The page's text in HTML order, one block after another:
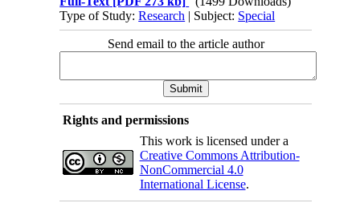
Type of Study:Research | Subject: Special
Send email to the article author
Rights and permissions
This work is licensed under a
Creative Commons Attribution-
NonCommercial 4.0
International License.